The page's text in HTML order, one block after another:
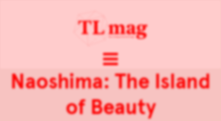
Naoshima: The Island
of Beauty